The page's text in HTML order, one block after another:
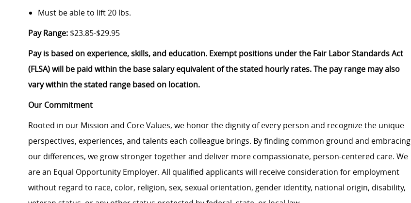
Must be able to lift 20 lbs.
Pay Range: $23.85-$29.95
Pay is based on experience, skills, and education. Exempt positions under the Fair Labor Standards Act
(FLSA) will be paid within the base salary equivalent of the stated hourly rates. The pay range may also
vary within the stated range based on location.
Our Commitment
Rooted in our Mission and Core Values, we honor the dignity of every person and recognize the unique
perspectives, experiences, and talents each colleague brings. By finding common ground and embracing
our differences, we grow stronger together and deliver more compassionate, person-centered care. We
are an Equal Opportunity Employer. All qualified applicants will receive consideration for employment
without regard to race, color, religion, sex, sexual orientation, gender identity, national origin, disability,